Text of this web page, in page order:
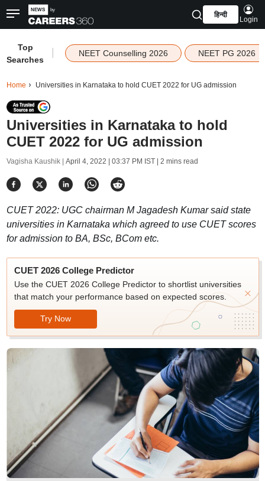
हिन्दी
Login
Top
Searches
NEET Counselling 2026 NEET PG 2026
Home Universities in Karnataka to hold CUET 2022 for UG admission
Universities in Karnataka to hold
CUET 2022 for UG admission
Vagisha Kaushik | April 4, 2022 | 03:37 PM IST| 2 mins read
CUET 2022: UGC chairman M Jagadesh Kumar said state
universities in Karnataka which agreed to use CUET scores
for admission to BA, BSc, BCom etc.
CUET 2026 College Predictor
Use the CUET 2026 College Predictor to shortlist universities
that match your performance based on expected scores.
Try Now